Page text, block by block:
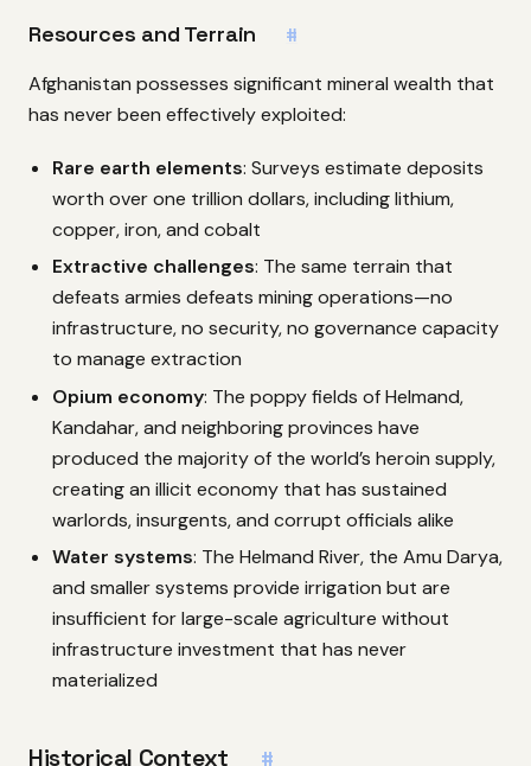
Resources and Terrain #
Afghanistan possesses significant mineral wealth that
has never been effectively exploited:
Rare earth elements: Surveys estimate deposits
worth over one trillion dollars, including lithium,
copper, iron, and cobalt
Extractive challenges: The same terrain that
defeats armies defeats mining operations—no
infrastructure, no security, no governance capacity
to manage extraction
Opium economy: The poppy fields of Helmand,
Kandahar, and neighboring provinces have
produced the majority of the world’s heroin supply,
creating an illicit economy that has sustained
warlords, insurgents, and corrupt officials alike
Water systems: The Helmand River, the Amu Darya,
and smaller systems provide irrigation but are
insufficient for large-scale agriculture without
infrastructure investment that has never
materialized
Historical Context #